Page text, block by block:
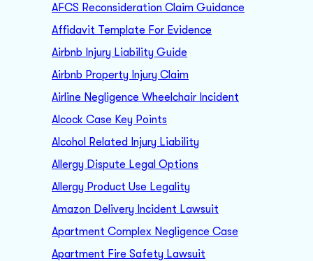
AFCS Reconsideration Claim Guidance
Affidavit Template For Evidence
Airbnb Injury Liability Guide
Airbnb Property Injury Claim
Airline Negligence Wheelchair Incident
Alcock Case Key Points
Alcohol Related Injury Liability
Allergy Dispute Legal Options
Allergy Product Use Legality
Amazon Delivery Incident Lawsuit
Apartment Complex Negligence Case
Apartment Fire Safety Lawsuit